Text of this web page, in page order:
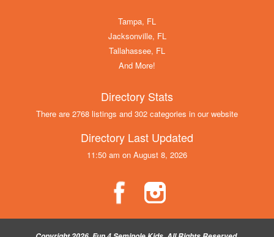
Tampa, FL
Jacksonville, FL
Tallahassee, FL
And More!
Directory Stats
There are 2768 listings and 302 categories in our website
Directory Last Updated
11:50 am on August 8, 2026